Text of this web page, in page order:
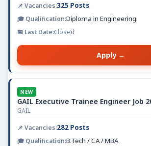
325 Posts
Diploma in Engineering
Closed
Apply →
NEW
GAIL Executive Trainee Engineer Job
GAIL
282 Posts
B.Tech / CA / MBA